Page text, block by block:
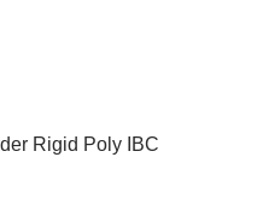
Rigid Poly IBC